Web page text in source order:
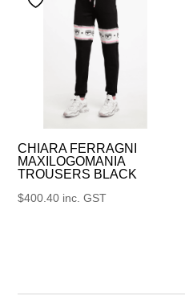
CHIARA FERRAGNI
MAXILOGOMANIA
TROUSERS BLACK
$400.40 inc. GST